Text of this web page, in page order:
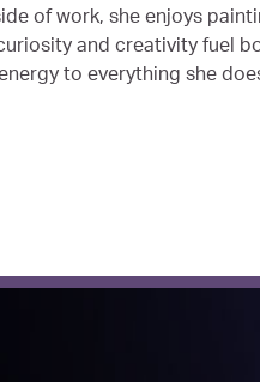
of work, she enjoys
and creativity fuel
to everything she